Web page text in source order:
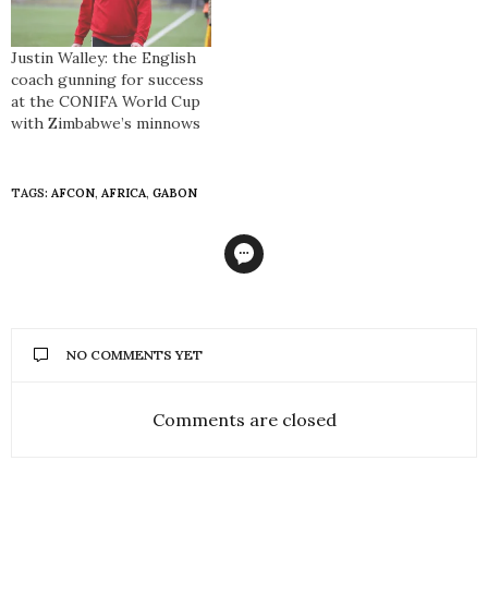
Justin Walley: the English
coach gunning for success
at the CONIFA World Cup
with Zimbabwe’s minnows
TAGS: AFCON, AFRICA, GABON
NO COMMENTS YET
Comments are closed